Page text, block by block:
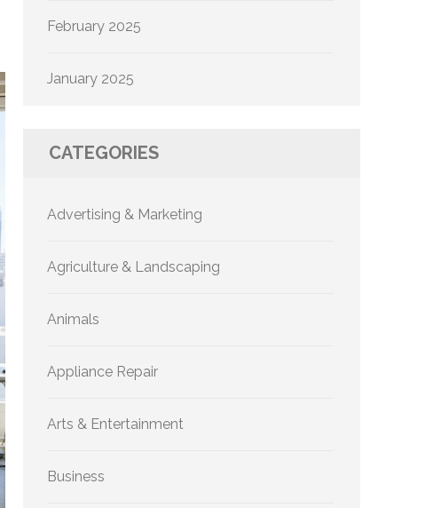
February 2025
January 2025
CATEGORIES
Advertising & Marketing
Agriculture & Landscaping
Animals
Appliance Repair
Arts & Entertainment
Business